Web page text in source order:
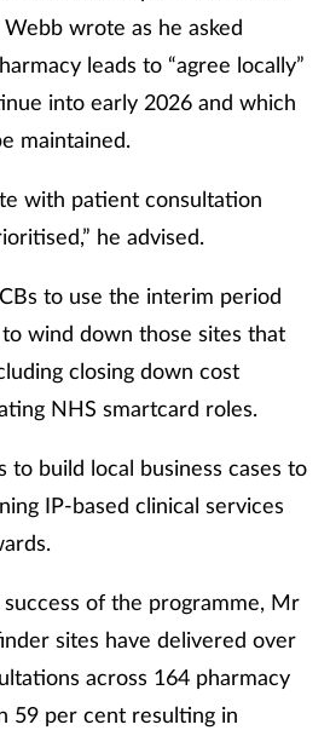
wrote as he asked
leads to “agree locally”
into early 2026 and which
maintained.
with patient consultation
he advised.
to use the interim period
wind down those sites that
closing down cost
NHS smartcard roles.
to build local business cases to
IP-based clinical services
of the programme, Mr
sites have delivered over
across 164 pharmacy
59 per cent resulting in